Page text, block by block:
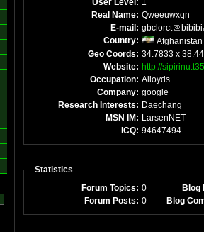
User Level: 1
Real Name: Qweeuwxqn
E-mail: gbclorct
bibibi
Country:
Afghanistan
Geo Coords: 34.7833 x
Website: http://
Occupation: Alloyds
Company: google
Research Interests: Daechang
MSN IM: LarsenNET
ICQ: 94647494
Statistics
Forum Topics: 0
Blog
Forum Posts: 0 Blog